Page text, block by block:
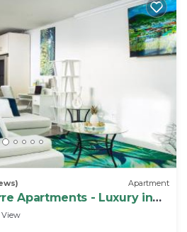
Apartment
Apartments - Luxury in
View